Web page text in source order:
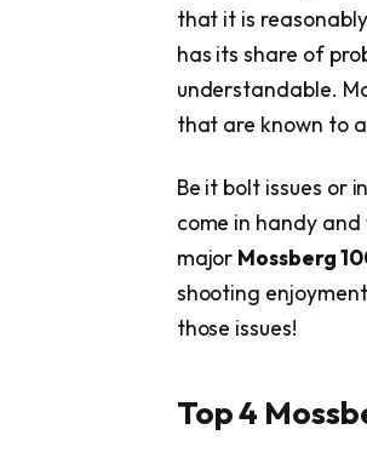
that it is
has its share of
understandable.
that are known to
Be it bolt issues or
come in handy
major Mossberg
shooting
those issues!
Top 4